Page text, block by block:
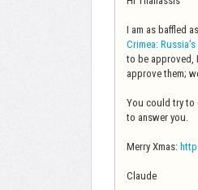
I am as baffled
Crimea: Russia's
to be approved,
approve them;
You could try to
to answer you.
Merry Xmas:
Claude